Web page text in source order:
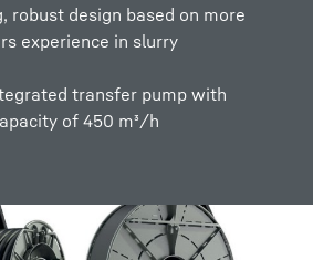
robust design based on more
experience in slurry
transfer pump with
of 450 m³/h